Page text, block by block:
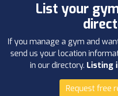
List your
If you manage a gym and
send us your location
in our directory. Listing
Request free